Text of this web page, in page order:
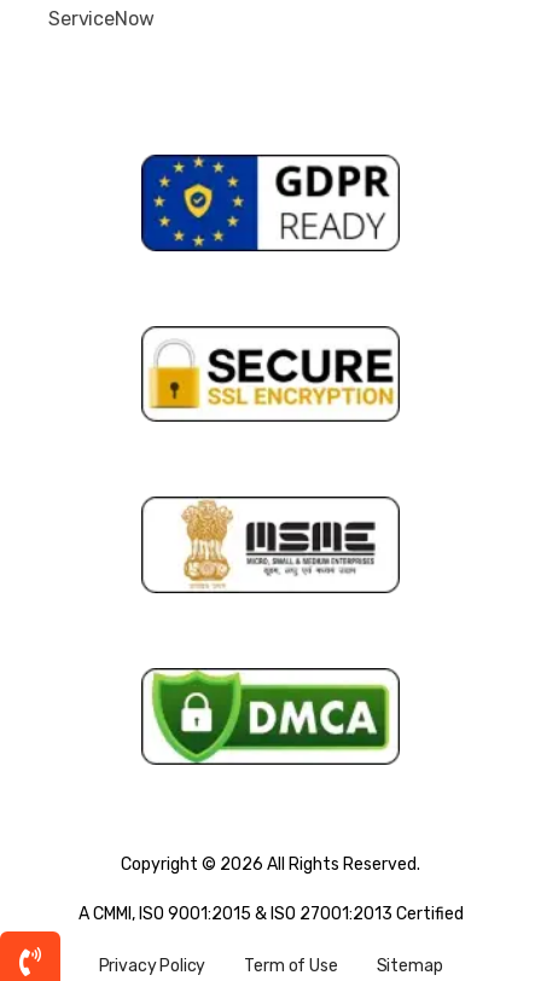
ServiceNow
Copyright © 2026 All Rights Reserved.
A CMMI, ISO 9001:2015 & ISO 27001:2013 Certified
Privacy Policy Term of Use Sitemap